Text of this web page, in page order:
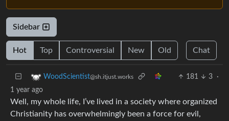
Sidebar
Hot Top Controversial New Old Chat
WoodScientist@sh.itjust.works 181 3
·
1 year ago
Well, my whole life, I’ve lived in a society where organized
Christianity has overwhelmingly been a force for evil,